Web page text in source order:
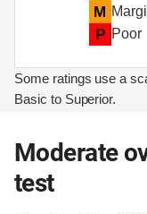
M
P Poor
Some ratings use a
Basic to Superior.
Moderate
test